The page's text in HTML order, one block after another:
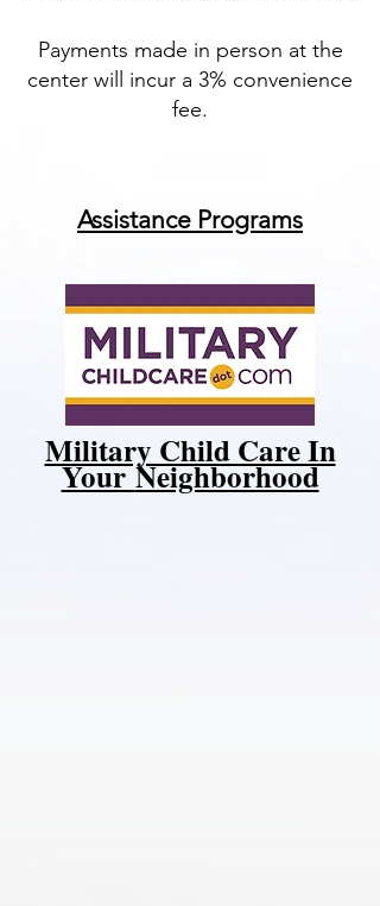
Payments made in person at the
center will incur a 3% convenience
fee.
Assistance Programs
Military Child Care In
YourNeighborhood